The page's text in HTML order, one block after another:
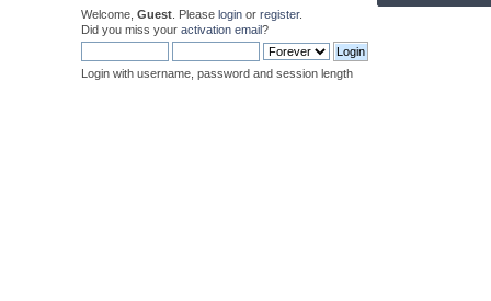
Welcome, Guest . Please login or register.
Did you miss your activation email?
Login with username, password and session length